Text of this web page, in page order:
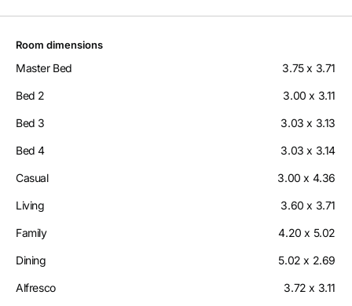
Room dimensions
Master Bed 3.75 x 3.71
Bed 2 3.00 x 3.11
Bed 3 3.03 x 3.13
Bed 4 3.03 x 3.14
Casual 3.00 x 4.36
Living 3.60 x 3.71
Family 4.20 x 5.02
Dining 5.02 x 2.69
Alfresco 3.72 x 3.11